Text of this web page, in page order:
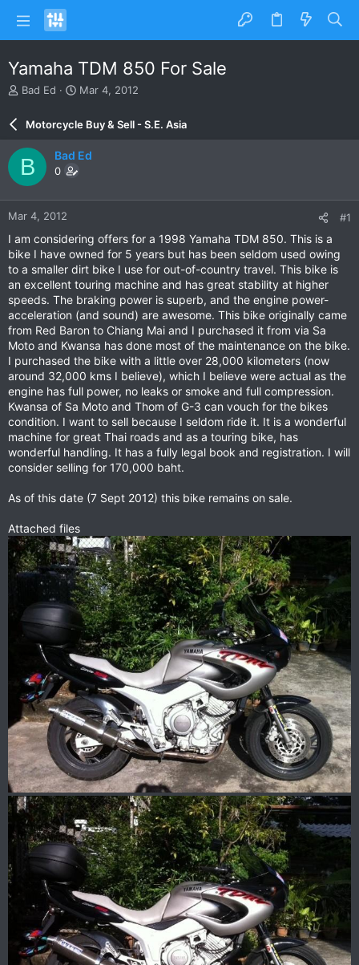
Yamaha TDM 850 For Sale
T
e
a
d
s
t
a
r
r
Bad Ed
S
r
d
e
Mar 4, 2012
Motorcycle Buy & Sell - S.E. Asia
B Bad Ed
0
Mar 4, 2012 #1
I am considering offers for a 1998 Yamaha TDM 850. This is a
bike I have owned for 5 years but has been seldom used owing
to a smaller dirt bike I use for out-of-country travel. This bike is
an excellent touring machine and has great stability at higher
speeds. The braking power is superb, and the engine power-
acceleration (and sound) are awesome. This bike originally came
from Red Baron to Chiang Mai and I purchased it from via Sa
Moto and Kwansa has done most of the maintenance on the bike.
I purchased the bike with a little over 28,000 kilometers (now
around 32,000 kms I believe), which I believe were actual as the
engine has full power, no leaks or smoke and full compression.
Kwansa of Sa Moto and Thom of G-3 can vouch for the bikes
condition. I want to sell because I seldom ride it. It is a wonderful
machine for great Thai roads and as a touring bike, has
wonderful handling. It has a fully legal book and registration. I will
consider selling for 170,000 baht.
As of this date (7 Sept 2012) this bike remains on sale.
Attached files